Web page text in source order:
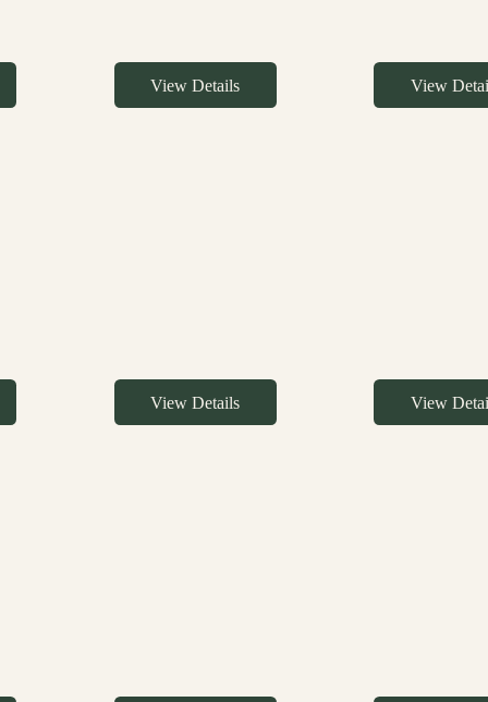
View Details View
View Details View